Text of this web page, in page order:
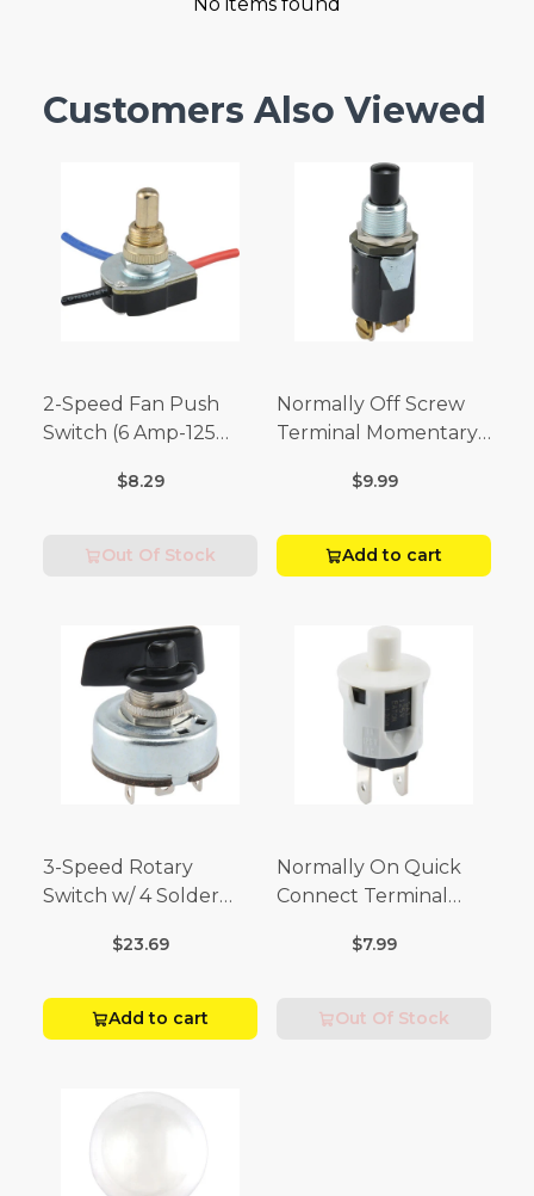
Customers Also Viewed
2-Speed Fan Push
Switch (6 Amp-125
$8.29
Out Of Stock
Normally Off Screw
Terminal Momentary
Volt x 1/4 Amp-250
$9.99
Add to cart
3-Speed Rotary
Switch w/ 4 Solder
Volt x 2 Amp-250 Volt)
$23.69
Add to cart
Normally On Quick
Connect Terminal
(3/4 Amp-125 Volt x 1/4
$7.99
Out Of Stock